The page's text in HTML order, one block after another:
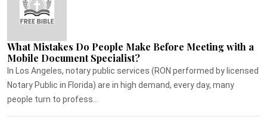
What Mistakes Do People Make Before Meeting with a
Mobile Document Specialist?
In Los Angeles, notary public services (RON performed by licensed
Notary Public in Florida) are in high demand, every day, many
people turn to profess...